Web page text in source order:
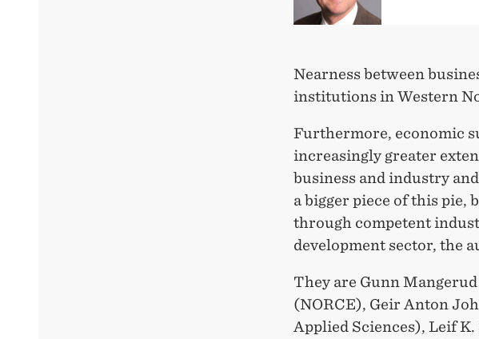
Nearness between
institutions in Western
Furthermore, economic
increasingly greater
business and industry
a bigger piece of this pie,
through competent
development sector, the
They are Gunn
(NORCE), Geir Anton
Applied Sciences), Leif